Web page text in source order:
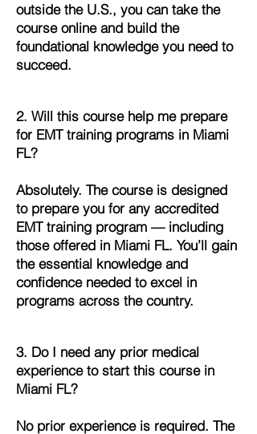
outside the U.S., you can take the
course online and build the
foundational knowledge you need to
succeed.
2. Will this course help me prepare
for EMT training programs in Miami
FL?
Absolutely. The course is designed
to prepare you for any accredited
EMT training program — including
those offered in Miami FL. You’ll gain
the essential knowledge and
confidence needed to excel in
programs across the country.
3. Do I need any prior medical
experience to start this course in
Miami FL?
No prior experience is required. The